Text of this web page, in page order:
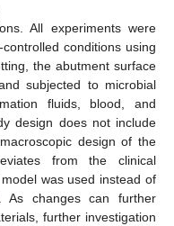
All experiments were
conditions using
the abutment surface
subjected to microbial
fluids, blood, and
design does not include
design of the
from the clinical
was used instead of
As changes can further
further investigation